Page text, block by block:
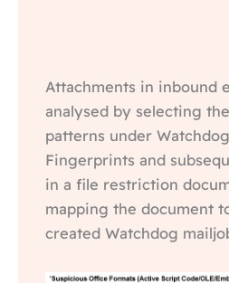
Attachments in inbound
analysed by selecting
patterns under
Fingerprints and
in a file restriction
mapping the document
created Watchdog